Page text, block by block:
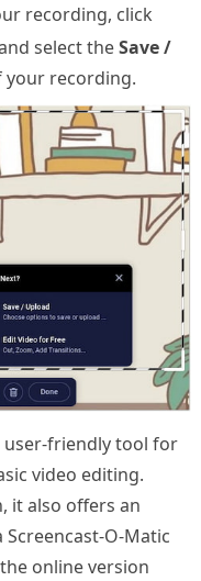
recording, click
select theSave /
your recording.
user-friendly tool for
video editing.
it also offers an
O-Matic
online version